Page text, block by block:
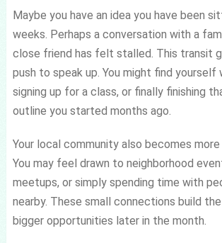
Maybe you have an idea you have been
weeks. Perhaps a conversation with a
close friend has felt stalled. This transit
push to speak up. You might find yourself
signing up for a class, or finally finishing
outline you started months ago.
Your local community also becomes
You may feel drawn to neighborhood
meetups, or simply spending time with
nearby. These small connections build
bigger opportunities later in the month.